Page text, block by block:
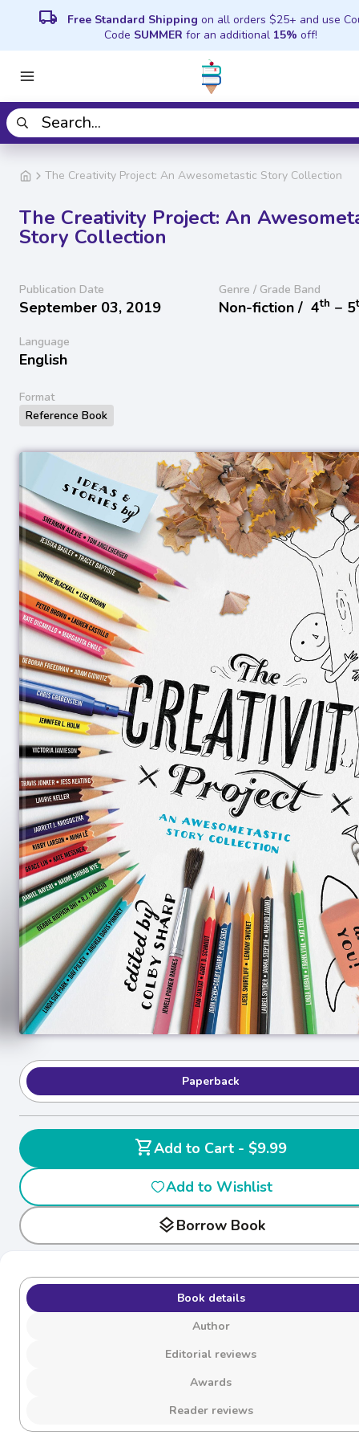
local_shipping Free Standard Shipping on all orders $25+ and use
Code SUMMER for an additional 15% off!
The Creativity Project: An Awesometastic Story Collection
The Creativity Project: An
Story Collection
Publication Date
September 03, 2019
Genre / Grade Band
Non-fiction / 4th − 5
Language
English
Format
Reference Book
Paperback
shopping_cart
Add to Cart - $9.99
Add to Wishlist
layersBorrow Book
Book details
Author
Editorial reviews
Awards
Reader reviews